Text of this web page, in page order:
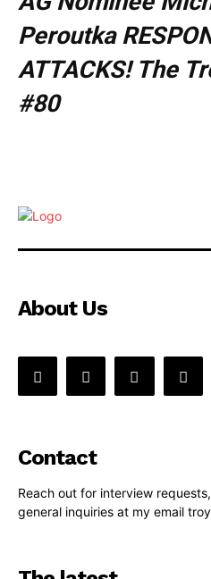
Peroutka
ATTACKS! The
#80
About Us
Contact
Reach out for interview
general inquiries at my email